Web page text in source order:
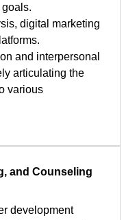
digital marketing
and interpersonal
articulating the
various
and Counseling
development